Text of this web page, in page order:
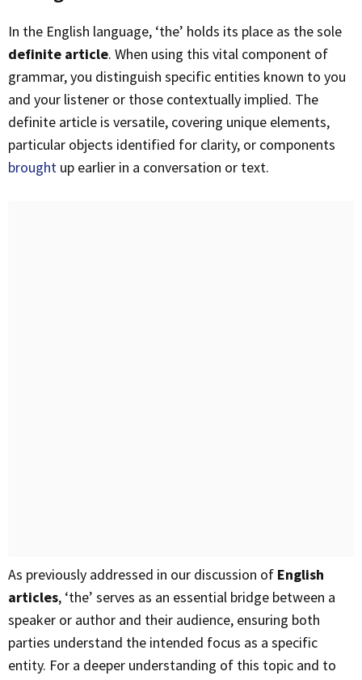
In the English language, ‘the’ holds its place as the sole
definite article. When using this vital component of
grammar, you distinguish specific entities known to you
and your listener or those contextually implied. The
definite article is versatile, covering unique elements,
particular objects identified for clarity, or components
brought up earlier in a conversation or text.
As previously addressed in our discussion of English
articles, ‘the’ serves as an essential bridge between a
speaker or author and their audience, ensuring both
parties understand the intended focus as a specific
entity. For a deeper understanding of this topic and to